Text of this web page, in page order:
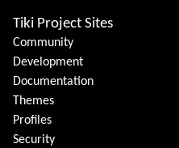
Tiki Project Sites
Community
Development
Documentation
Themes
Profiles
Security